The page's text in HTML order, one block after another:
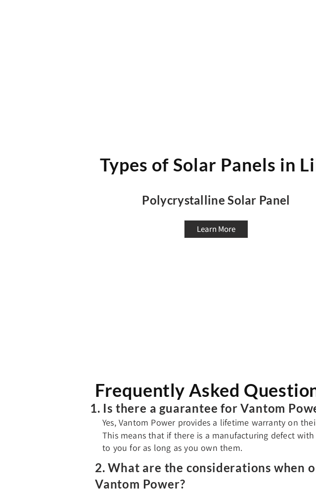
Types of Solar Panels in
Polycrystalline Solar Panel
Learn More
Frequently Asked
1. Is there a guarantee for Vantom
Yes, Vantom Power provides a lifetime warranty on
This means that if there is a manufacturing defect
to you for as long as you own them.
2. What are the considerations when
Vantom Power?